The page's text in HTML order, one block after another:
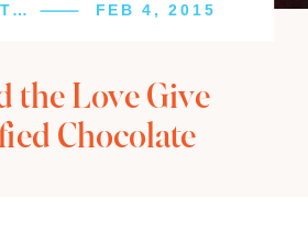
the Love Give
Chocolate
FEB 4, 2015
FOOD AND WATER